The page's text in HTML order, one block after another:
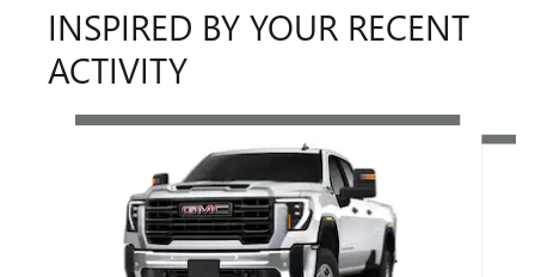
INSPIRED BY YOUR RECENT
ACTIVITY
Slide 1 of 6